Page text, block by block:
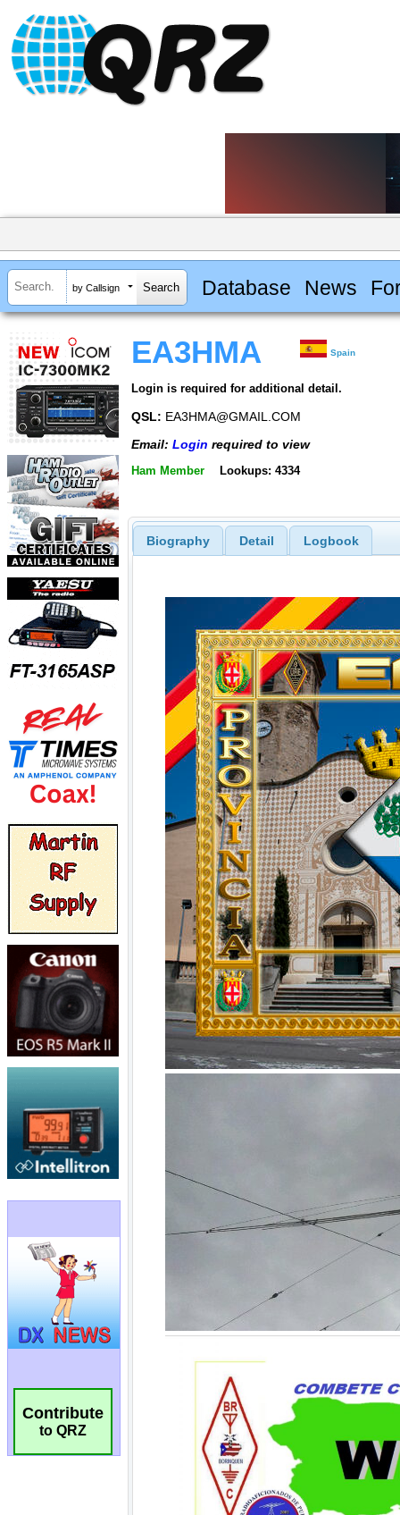
by Callsign Database News
Contribute
to QRZ
EA3HMA Spain
Login is required for additional detail.
QSL: EA3HMA@GMAIL.COM
Email: Login required to view
Ham Member Lookups: 4334
Biography Detail Logbook